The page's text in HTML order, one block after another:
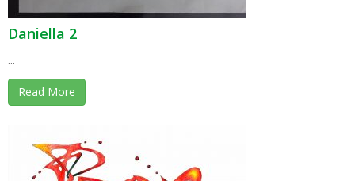
Daniella 2
...
Read More